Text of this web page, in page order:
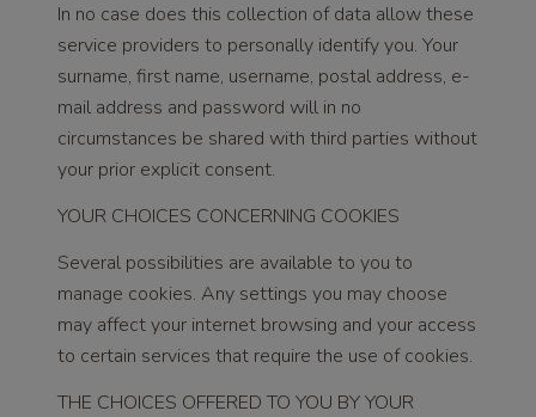
In no case does this collection of data allow these
service providers to personally identify you. Your
surname, first name, username, postal address, e-
mail address and password will in no
circumstances be shared with third parties without
your prior explicit consent.
YOUR CHOICES CONCERNING COOKIES
Several possibilities are available to you to
manage cookies. Any settings you may choose
may affect your internet browsing and your access
to certain services that require the use of cookies.
THE CHOICES OFFERED TO YOU BY YOUR